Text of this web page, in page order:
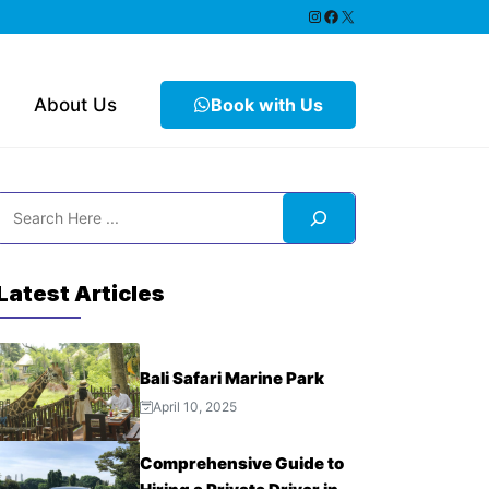
https://
Facebook
X
About Us Book with Us
Articles
Bali Safari Marine Park
April 10, 2025
Comprehensive Guide to